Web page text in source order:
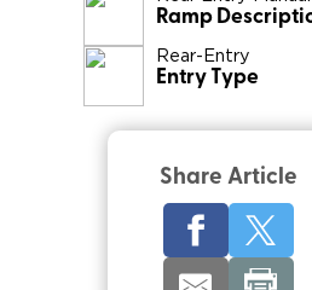
Ramp
Rear-Entry
Entry Type
Share Article